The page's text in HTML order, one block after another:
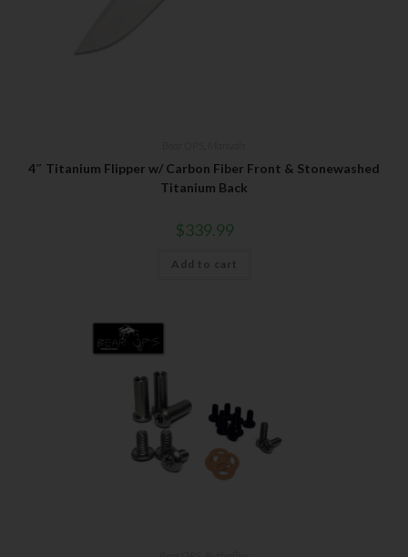
4″ Titanium Flipper w/ Carbon Fiber Front & Stonewashed
Titanium Back
$339.99
Add to cart